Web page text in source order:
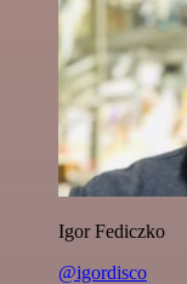
Igor Fediczko
@igordisco